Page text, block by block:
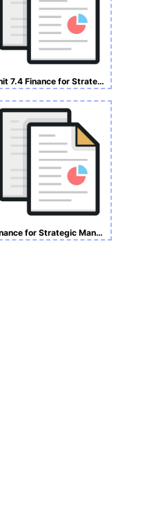
Unit 7.4 Finance for Strategic Managers
Finance for Strategic Managers Assignment